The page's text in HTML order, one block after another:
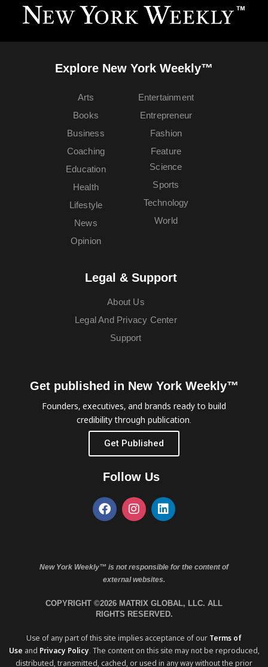
Explore New York Weekly™
Arts
Books
Business
Coaching
Education
Entertainment
Entrepreneur
Fashion
Feature
Health
Lifestyle
News
Opinion
Science
Sports
Technology
World
Legal & Support
About Us
Legal And Privacy Center
Support
Get published in New York Weekly™
Founders, executives, and brands ready to build
credibility through publication.
Get Published
Follow Us
New York Weekly™ is not responsible for the content of
external websites.
COPYRIGHT ©2026 MATRIX GLOBAL, LLC. ALL
RIGHTS RESERVED.
Use of any part of this site implies acceptance of our Terms of
Use and Privacy Policy. The content on this site may not be reproduced,
distributed, transmitted, cached, or used in any way without the prior